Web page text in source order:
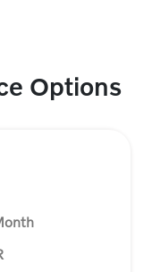
Options